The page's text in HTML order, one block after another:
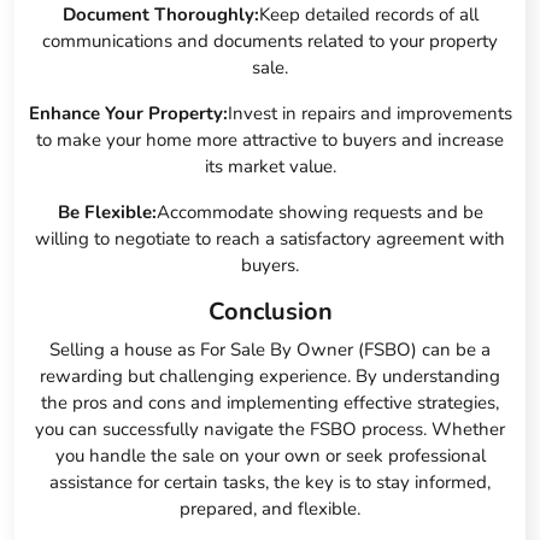
Document Thoroughly:Keep detailed records of all
communications and documents related to your property
sale.
Enhance Your Property:Invest in repairs and improvements
to make your home more attractive to buyers and increase
its market value.
Be Flexible:Accommodate showing requests and be
willing to negotiate to reach a satisfactory agreement with
buyers.
Conclusion
Selling a house as For Sale By Owner (FSBO) can be a
rewarding but challenging experience. By understanding
the pros and cons and implementing effective strategies,
you can successfully navigate the FSBO process. Whether
you handle the sale on your own or seek professional
assistance for certain tasks, the key is to stay informed,
prepared, and flexible.